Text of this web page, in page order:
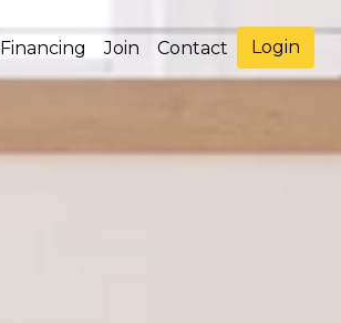
Financing Join Contact Login